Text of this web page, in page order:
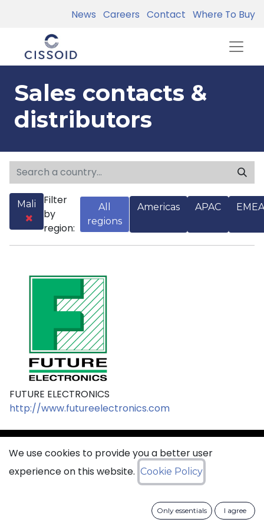
News Careers Contact Where To Buy
Sales contacts &
distributors
Mali
Filter
by
region:
All
regions
Americas APAC EMEA
FUTURE ELECTRONICS
http://www.futureelectronics.com
sales@ciss​​oid.com
General terms & sales conditions
Data Protection Policy
We use cookies to provide you a better user
experience on this website. Cookie Policy
Only essentials I agree